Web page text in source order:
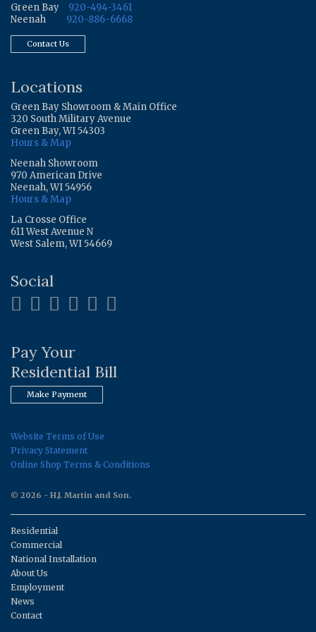
Green Bay
920-494-3461
Neenah
920-886-6668
Contact Us
Locations
Green Bay Showroom & Main Office
320 South Military Avenue
Green Bay, WI 54303
Hours & Map
Neenah Showroom
970 American Drive
Neenah, WI 54956
Hours & Map
La Crosse Office
611 West Avenue N
West Salem, WI 54669
Social
Pay Your
Residential Bill
Make Payment
Website Terms of Use
Privacy Statement
Online Shop Terms & Conditions
© 2026 - H.J. Martin and Son.
Residential
Commercial
National Installation
About Us
Employment
News
Contact